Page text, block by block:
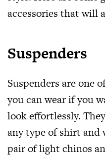
accessories that will
Suspenders
Suspenders are one
you can wear if you
look effortlessly.
any type of shirt
pair of light chinos